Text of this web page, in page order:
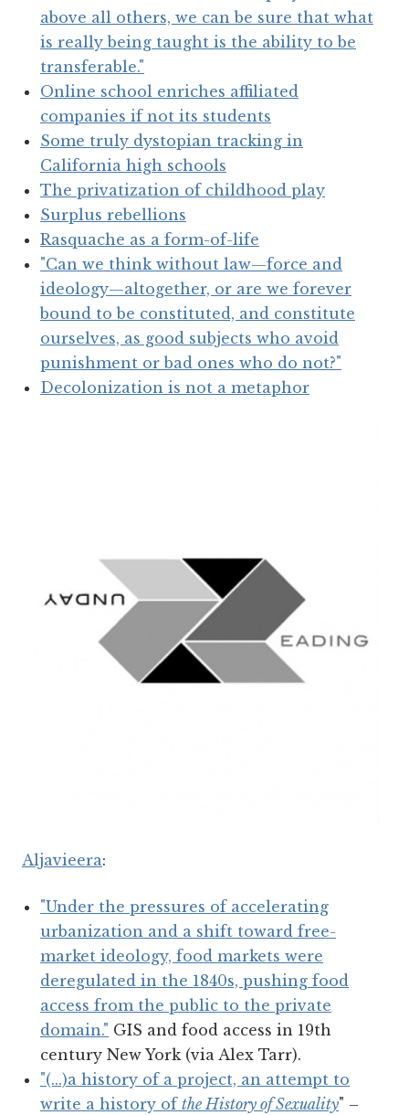
above all others, we can be sure that what
is really being taught is the ability to be
transferable."
Online school enriches affiliated
companies if not its students
Some truly dystopian tracking in
California high schools
The privatization of childhood play
Surplus rebellions
Rasquache as a form-of-life
"Can we think without law—force and
ideology—altogether, or are we forever
bound to be constituted, and constitute
ourselves, as good subjects who avoid
punishment or bad ones who do not?"
Decolonization is not a metaphor
Aljavieera:
"Under the pressures of accelerating
urbanization and a shift toward free-
market ideology, food markets were
deregulated in the 1840s, pushing food
access from the public to the private
domain." GIS and food access in 19th
century New York (via Alex Tarr).
"(...)a history of a project, an attempt to
write a history of the History of Sexuality" –